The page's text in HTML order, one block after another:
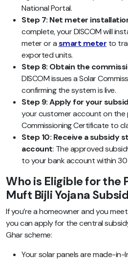
National Portal.
Step 7: Net meter
complete, your DISCOM will
meter or asmart meter to
exported units.
Step 8: Obtain the
DISCOM issues a Solar
confirming the system is live.
Step 9: Apply for your
your customer account on the
Commissioning Certificate to
Step 10: Receive a subsidy
account: The approved
to your bank account within
Who is Eligible for the
Muft Bijli Yojana
If you’re a homeowner and you
you can apply for the central
Ghar scheme:
Your solar panels are made-in-